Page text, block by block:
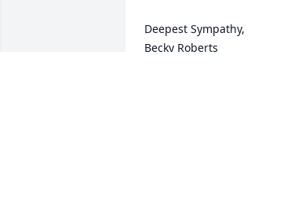
Deepest Sympathy,
Becky Roberts